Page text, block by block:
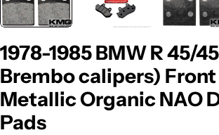
1978-1985 BMW R 45/
Brembo calipers)
Metallic Organic NAO
Pads